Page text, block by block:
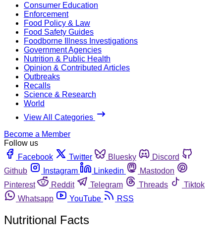
Consumer Education
Enforcement
Food Policy & Law
Food Safety Guides
Foodborne Illness Investigations
Government Agencies
Nutrition & Public Health
Opinion & Contributed Articles
Outbreaks
Recalls
Science & Research
World
View All Categories
Become a Member
Follow us
Facebook
Twitter Bluesky
Discord
Github
Instagram Linkedin
Mastodon
Pinterest
Reddit Telegram Threads
Tiktok
Whatsapp
YouTube RSS
Nutritional Facts